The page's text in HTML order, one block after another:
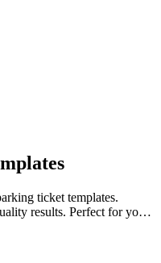
ticket templates.
results. Perfect for your